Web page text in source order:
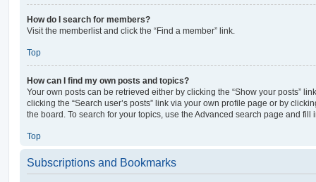
How do I search for members?
Visit the memberlist and click the “Find a member” link.
Top
How can I find my own posts and topics?
Your own posts can be retrieved either by clicking the “Show your posts”
clicking the “Search user’s posts” link via your own profile page or by
the board. To search for your topics, use the Advanced search page and
Top
Subscriptions and Bookmarks